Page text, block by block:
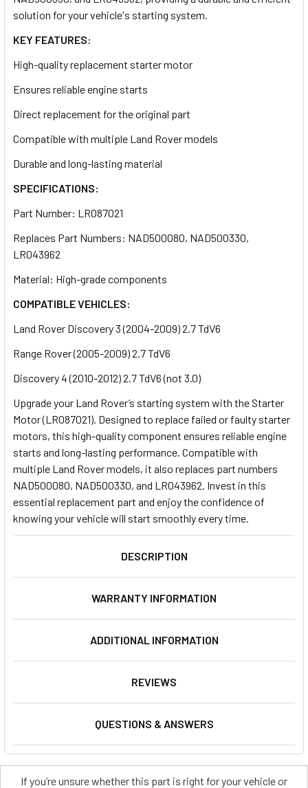
solution for your vehicle's starting system.
KEY FEATURES:
High-quality replacement starter motor
Ensures reliable engine starts
Direct replacement for the original part
Compatible with multiple Land Rover models
Durable and long-lasting material
SPECIFICATIONS:
Part Number: LR087021
Replaces Part Numbers: NAD500080, NAD500330,
LR043962
Material: High-grade components
COMPATIBLE VEHICLES:
Land Rover Discovery 3 (2004-2009) 2.7 TdV6
Range Rover (2005-2009) 2.7 TdV6
Discovery 4 (2010-2012) 2.7 TdV6 (not 3.0)
Upgrade your Land Rover’s starting system with the Starter
Motor (LR087021). Designed to replace failed or faulty starter
motors, this high-quality component ensures reliable engine
starts and long-lasting performance. Compatible with
multiple Land Rover models, it also replaces part numbers
NAD500080, NAD500330, and LR043962. Invest in this
essential replacement part and enjoy the confidence of
knowing your vehicle will start smoothly every time.
DESCRIPTION
WARRANTY INFORMATION
ADDITIONAL INFORMATION
REVIEWS
QUESTIONS & ANSWERS
If you’re unsure whether this part is right for your vehicle or